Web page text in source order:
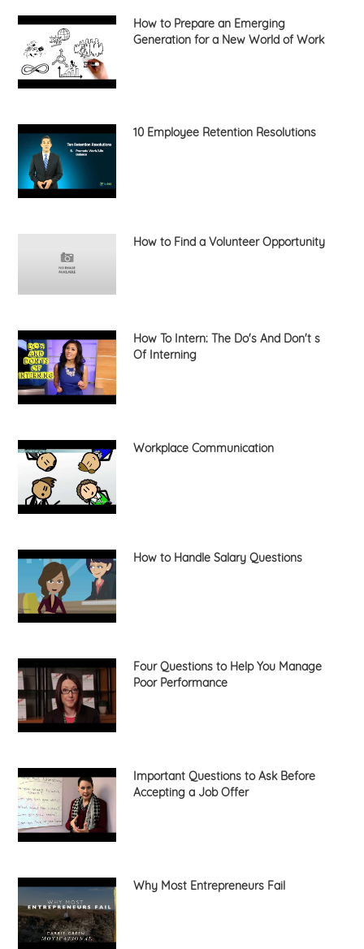
How to Prepare an Emerging
Generation for a New World of Work
10 Employee Retention Resolutions
How to Find a Volunteer Opportunity
How To Intern: The Do's And Don't s
Of Interning
Workplace Communication
How to Handle Salary Questions
Four Questions to Help You Manage
Poor Performance
Important Questions to Ask Before
Accepting a Job Offer
Why Most Entrepreneurs Fail